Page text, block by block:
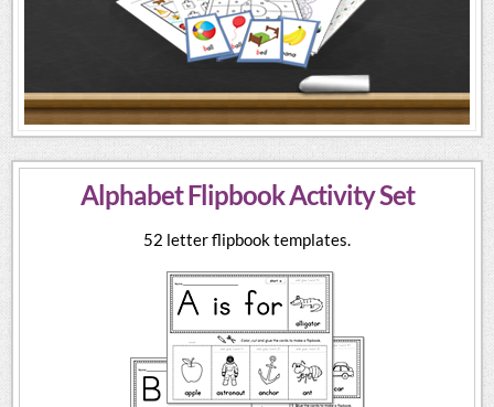
Alphabet Flipbook Activity Set
52 letter flipbook templates.